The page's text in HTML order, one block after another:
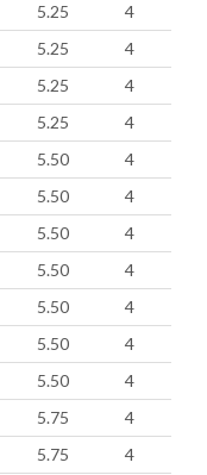
5.25
4
5.25
4
5.25
4
5.25
4
5.50
4
5.50
4
5.50
4
5.50
4
5.50
4
5.50
4
5.50
4
5.75
4
5.75
4